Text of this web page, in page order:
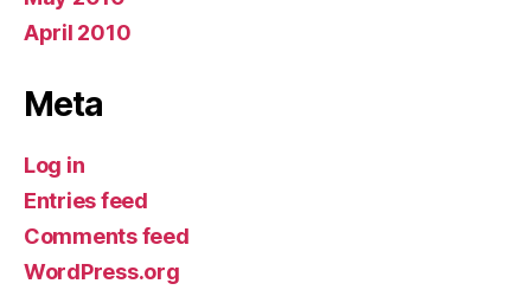
April 2010
Meta
Log in
Entries feed
Comments feed
WordPress.org